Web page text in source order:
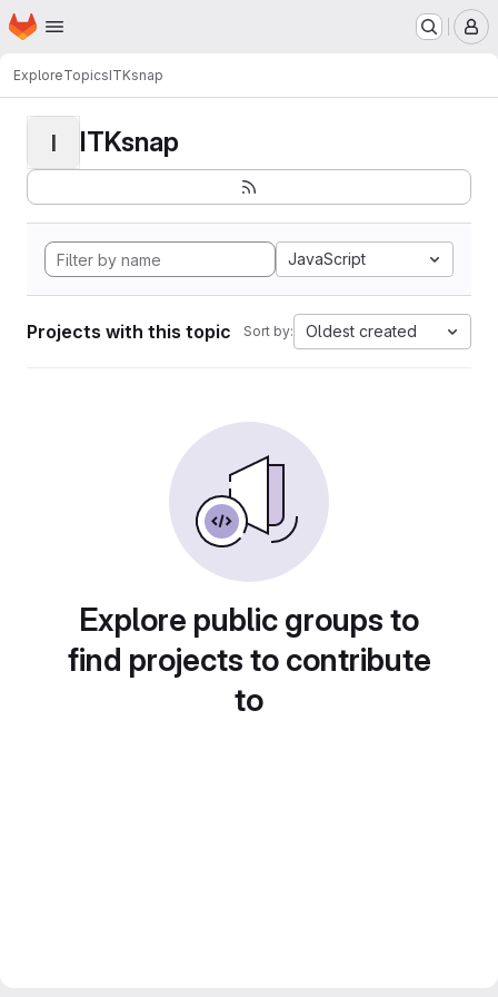
Skip to main content
Homepage
ExploreTopicsITKsnap
I ITKsnap
JavaScript
Projects with this topic Sort by: Oldest created
Explore public groups to
find projects to contribute
to